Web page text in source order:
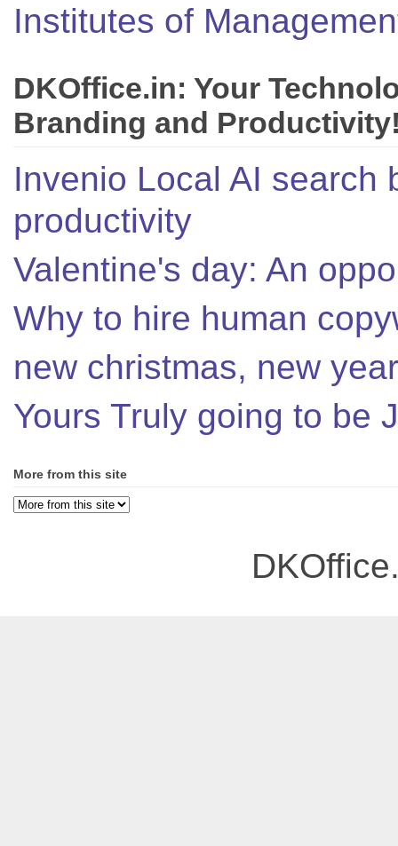
Institutes of
DKOffice.in: Your
Branding and
Invenio Local AI search
productivity
Valentine's day: An
Why to hire human
new christmas, new
Yours Truly going to be
More from this site